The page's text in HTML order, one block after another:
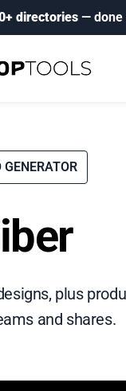
directories — done
GENERATOR
plus
and shares.